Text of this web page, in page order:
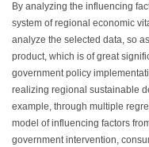
By analyzing the influencing
system of regional economic
analyze the selected data, so
product, which is of great
government policy
realizing regional sustainable
example, through multiple
model of influencing factors
government intervention,